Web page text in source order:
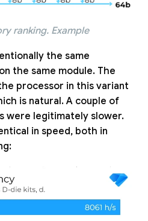
ranking. Example
the same
the same module. The
processor in this variant
is natural. A couple of
were legitimately slower.
in speed, both in